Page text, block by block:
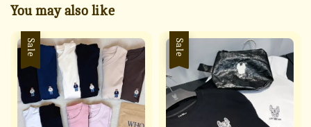
You may also like
Sale Sale